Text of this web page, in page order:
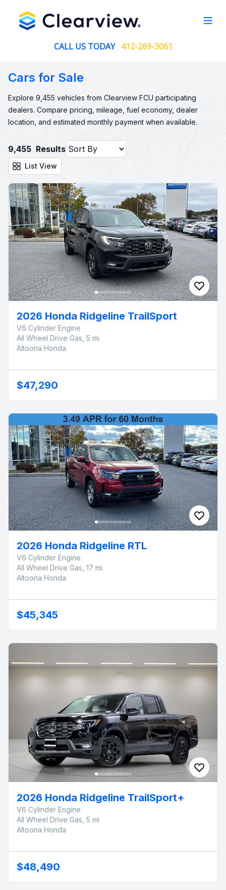
CALL US TODAY 412-269-3061
Cars for Sale
Explore 9,455 vehicles from Clearview FCU participating
dealers. Compare pricing, mileage, fuel economy, dealer
location, and estimated monthly payment when available.
9,455 Results
List View
2026 Honda Ridgeline TrailSport
V6 Cylinder Engine
All Wheel Drive Gas, 5 mi
Altoona Honda
$47,290
2026 Honda Ridgeline RTL
V6 Cylinder Engine
All Wheel Drive Gas, 17 mi
Altoona Honda
$45,345
2026 Honda Ridgeline TrailSport+
V6 Cylinder Engine
All Wheel Drive Gas, 5 mi
Altoona Honda
$48,490